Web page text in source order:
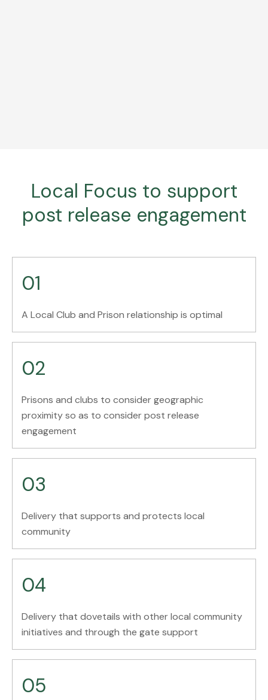
Local Focus to support
post release engagement
01
A Local Club and Prison relationship is optimal
02
Prisons and clubs to consider geographic
proximity so as to consider post release
engagement
03
Delivery that supports and protects local
community
04
Delivery that dovetails with other local community
initiatives and through the gate support
05